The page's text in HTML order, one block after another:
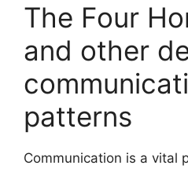
The Four
and other
patterns
Communication is a vital